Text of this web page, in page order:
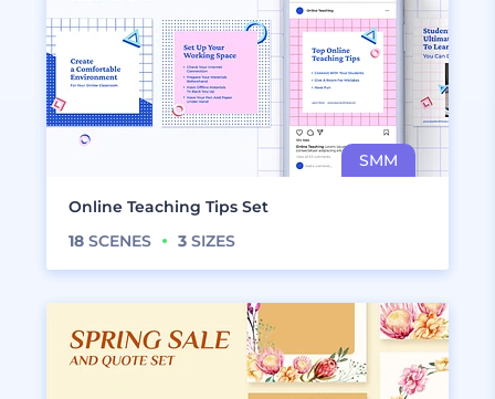
Online Teaching Tips Set
18 SCENES 3 SIZES